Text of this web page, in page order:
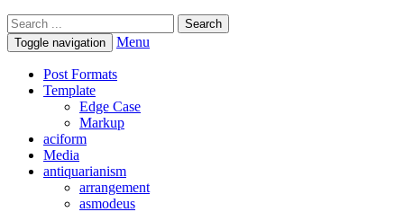
Toggle navigation Menu
Post Formats
Template
Edge Case
Markup
aciform
Media
antiquarianism
arrangement
asmodeus